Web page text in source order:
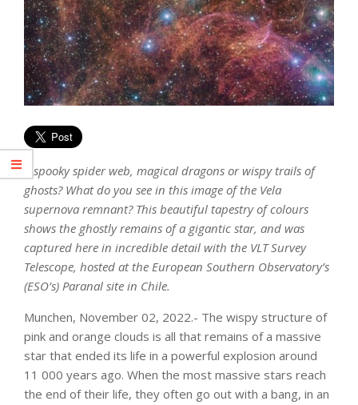
A spooky spider web, magical dragons or wispy trails of
ghosts? What do you see in this image of the Vela
supernova remnant? This beautiful tapestry of colours
shows the ghostly remains of a gigantic star, and was
captured here in incredible detail with the VLT Survey
Telescope, hosted at the European Southern Observatory’s
(ESO’s) Paranal site in Chile.
Munchen, November 02, 2022.- The wispy structure of
pink and orange clouds is all that remains of a massive
star that ended its life in a powerful explosion around
11 000 years ago. When the most massive stars reach
the end of their life, they often go out with a bang, in an